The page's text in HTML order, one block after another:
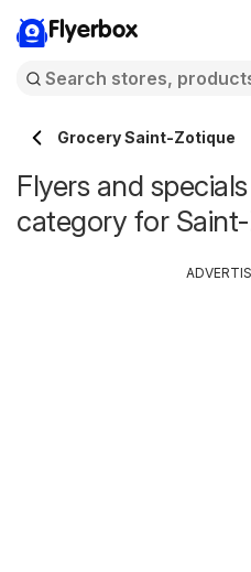
Flyerbox
Grocery Saint-Zotique
Flyers and
category for